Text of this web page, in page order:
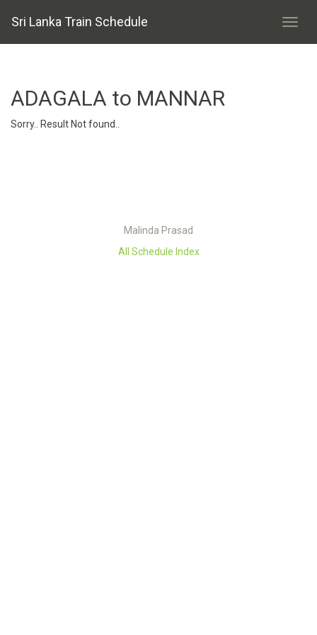
Sri Lanka Train Schedule
ADAGALA to MANNAR
Sorry.. Result Not found..
Malinda Prasad
All Schedule Index